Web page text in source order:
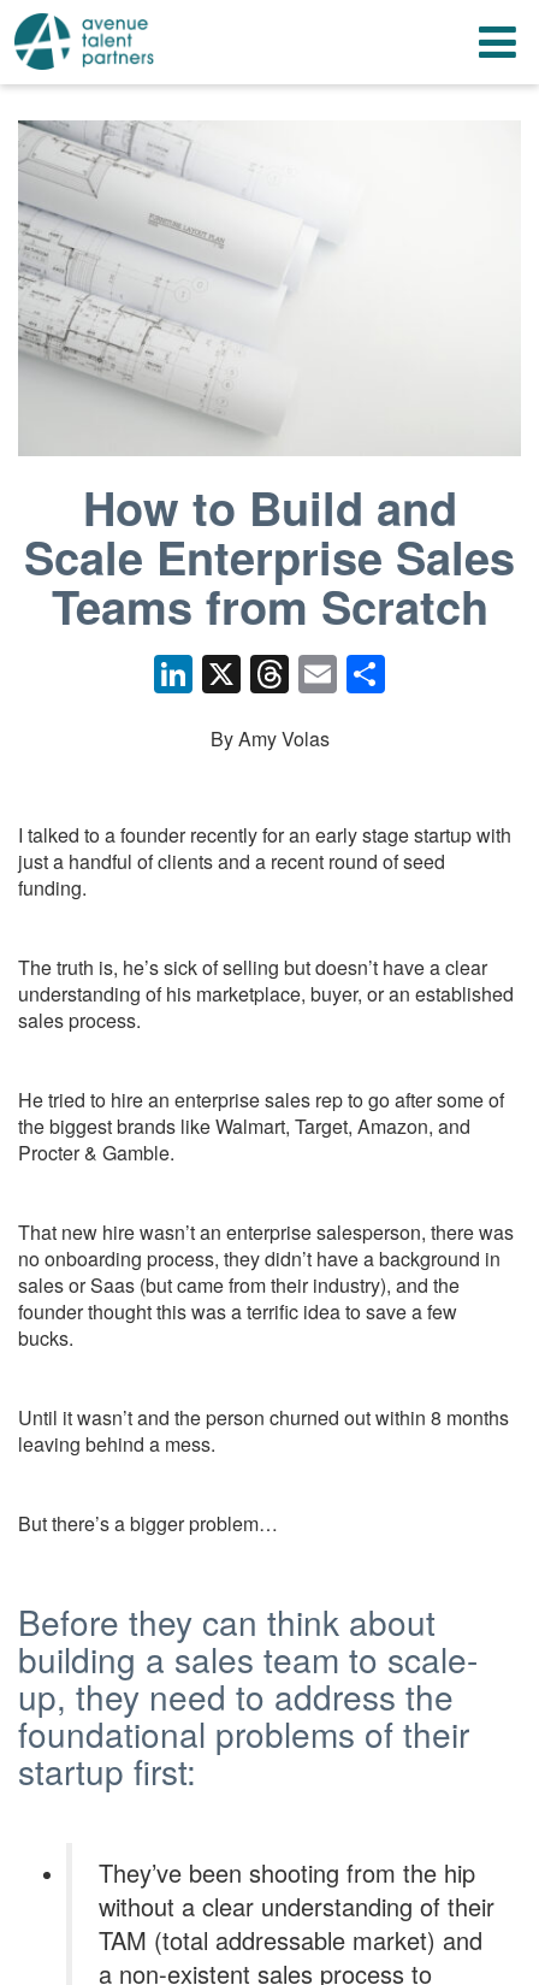
Skip
content
How to Build and
Scale Enterprise Sales
Teams from Scratch
Li
k
dI
n
X T
e
d
s
E
By Amy Volas
I talked to a founder recently for an early stage startup with
just a handful of clients and a recent round of seed
funding.
The truth is, he’s sick of selling but doesn’t have a clear
understanding of his marketplace, buyer, or an established
sales process.
He tried to hire an enterprise sales rep to go after some of
the biggest brands like Walmart, Target, Amazon, and
Procter & Gamble.
That new hire wasn’t an enterprise salesperson, there was
no onboarding process, they didn’t have a background in
sales or Saas (but came from their industry), and the
founder thought this was a terrific idea to save a few
bucks.
Until it wasn’t and the person churned out within 8 months
leaving behind a mess.
But there’s a bigger problem…
Before they can think about
building a sales team to scale-
up, they need to address the
foundational problems of their
startup first:
They’ve been shooting from the hip
without a clear understanding of their
TAM (total addressable market) and
a non-existent sales process to